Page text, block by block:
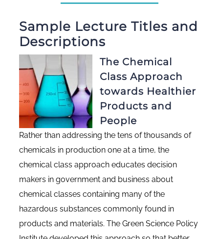
Sample Lecture Titles and
Descriptions
The Chemical
Class Approach
towards Healthier
Products and
People
Rather than addressing the tens of thousands of
chemicals in production one at a time, the
chemical class approach educates decision
makers in government and business about
chemical classes containing many of the
hazardous substances commonly found in
products and materials. The Green Science Policy